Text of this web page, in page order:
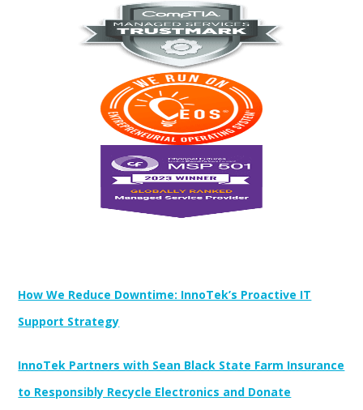
How We Reduce Downtime: InnoTek’s Proactive IT
Support Strategy
InnoTek Partners with Sean Black State Farm Insurance
to Responsibly Recycle Electronics and Donate